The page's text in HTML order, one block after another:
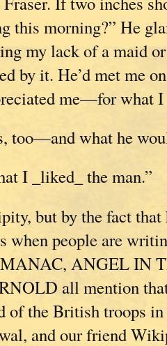
this morning?” He
my lack of a maid
by it. He’d met me
me—for what I
too—and what he
I _liked_ the man.”
but by the fact
when people are
ANGEL IN
all mention
of the British troops
and our friend